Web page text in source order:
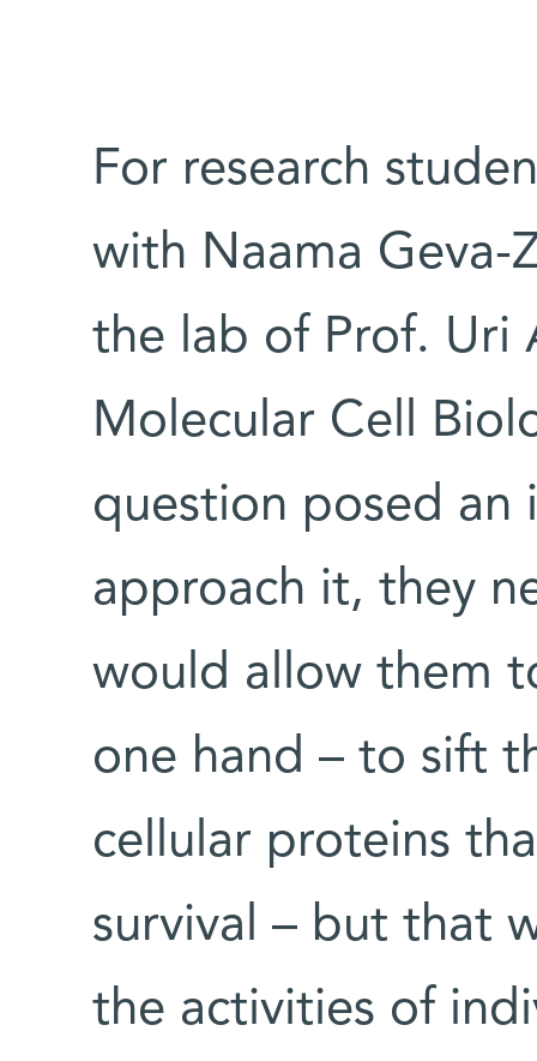
For research
with Naama Geva-
the lab of Prof. Uri
Molecular Cell
question posed an
approach it, they
would allow them
one hand – to sift
cellular proteins
survival – but that
the activities of